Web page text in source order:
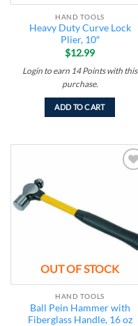
HAND TOOLS
Heavy Duty Curve Lock
Plier, 10″
$12.99
Login to earn 14 Pointswith this
purchase.
ADD TO CART
OUT OF STOCK
HAND TOOLS
Ball Pein Hammer with
Fiberglass Handle, 16 oz